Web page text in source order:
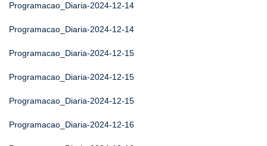
Programacao_Diaria-2024-12-14
Programacao_Diaria-2024-12-14
Programacao_Diaria-2024-12-15
Programacao_Diaria-2024-12-15
Programacao_Diaria-2024-12-15
Programacao_Diaria-2024-12-16